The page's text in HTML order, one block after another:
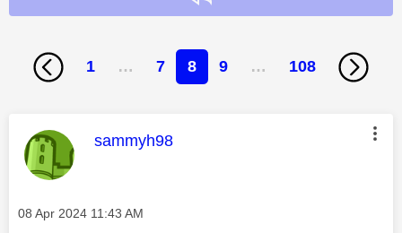
1 … 7 8 9 … 108
This message was authored by:
sammyh98
Message posted on
‎08 Apr 2024 11:43 AM